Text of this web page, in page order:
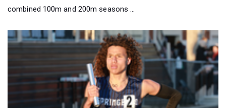
combined 100m and 200m seasons ...